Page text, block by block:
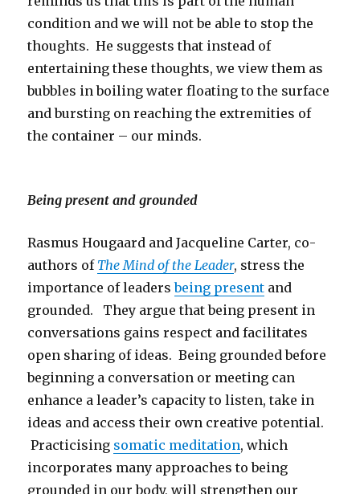
condition and we will not be able to stop the
thoughts. He suggests that instead of
entertaining these thoughts, we view them as
bubbles in boiling water floating to the surface
and bursting on reaching the extremities of
the container – our minds.
Being present and grounded
Rasmus Hougaard and Jacqueline Carter, co-
authors of The Mind of the Leader, stress the
importance of leadersbeing present and
grounded. They argue that being present in
conversations gains respect and facilitates
open sharing of ideas. Being grounded before
beginning a conversation or meeting can
enhance a leader’s capacity to listen, take in
ideas and access their own creative potential.
Practicising somatic meditation, which
incorporates many approaches to being
grounded in our body, will strengthen our